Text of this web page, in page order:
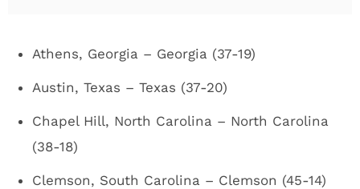
Athens, Georgia – Georgia (37-19)
Austin, Texas – Texas (37-20)
Chapel Hill, North Carolina – North Carolina
(38-18)
Clemson, South Carolina – Clemson (45-14)